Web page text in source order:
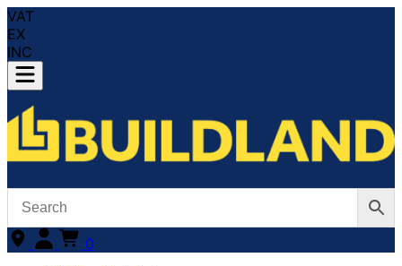
VAT
EX
INC
0